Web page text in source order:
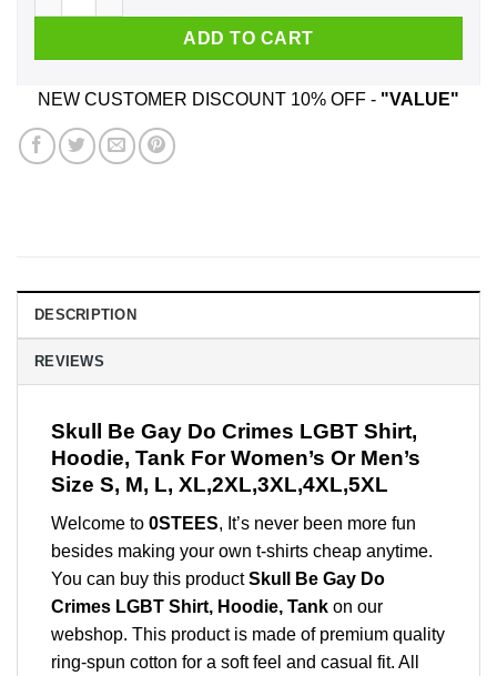
ADD TO CART
NEW CUSTOMER DISCOUNT 10% OFF - "VALUE"
DESCRIPTION
REVIEWS
Skull Be Gay Do Crimes LGBT Shirt,
Hoodie, Tank For Women’s Or Men’s
Size S, M, L, XL,2XL,3XL,4XL,5XL
Welcome to 0STEES, It’s never been more fun
besides making your own t-shirts cheap anytime.
You can buy this productSkull Be Gay Do
Crimes LGBT Shirt, Hoodie, Tank on our
webshop. This product is made of premium quality
ring-spun cotton for a soft feel and casual fit. All